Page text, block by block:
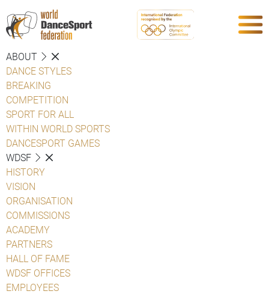
ABOUT
DANCE STYLES
BREAKING
COMPETITION
SPORT FOR ALL
WITHIN WORLD SPORTS
DANCESPORT GAMES
WDSF
HISTORY
VISION
ORGANISATION
COMMISSIONS
ACADEMY
PARTNERS
HALL OF FAME
WDSF OFFICES
EMPLOYEES